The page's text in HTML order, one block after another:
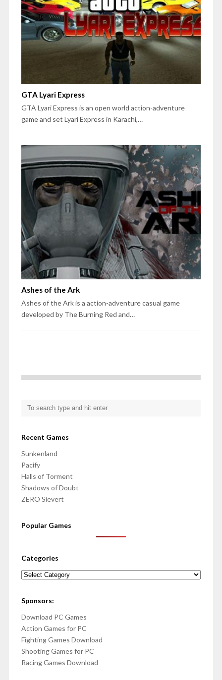
GTA Lyari Express
GTA Lyari Express is an open world action-adventure
game and set Lyari Express in Karachi,…
Ashes of the Ark
Ashes of the Ark is a action-adventure casual game
developed by The Burning Red and…
Recent Games
Sunkenland
Pacify
Halls of Torment
Shadows of Doubt
ZERO Sievert
Popular Games
Categories
Categories
Sponsors:
Download PC Games
Action Games for PC
Fighting Games Download
Shooting Games for PC
Racing Games Download